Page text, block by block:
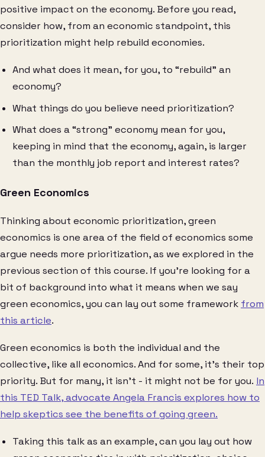
positive impact on the economy. Before you read,
consider how, from an economic standpoint, this
prioritization might help rebuild economies.
And what does it mean, for you, to “rebuild” an
economy?
What things do you believe need prioritization?
What does a “strong” economy mean for you,
keeping in mind that the economy, again, is larger
than the monthly job report and interest rates?
Green Economics
Thinking about economic prioritization, green
economics is one area of the field of economics some
argue needs more prioritization, as we explored in the
previous section of this course. If you’re looking for a
bit of background into what it means when we say
green economics, you can lay out some framework from
this article.
Green economics is both the individual and the
collective, like all economics. And for some, it’s their top
priority. But for many, it isn’t - it might not be for you. In
this TED Talk, advocate Angela Francis explores how to
help skeptics see the benefits of going green.
Taking this talk as an example, can you lay out how